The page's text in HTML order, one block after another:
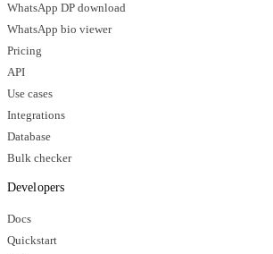
WhatsApp DP download
WhatsApp bio viewer
Pricing
API
Use cases
Integrations
Database
Bulk checker
Developers
Docs
Quickstart